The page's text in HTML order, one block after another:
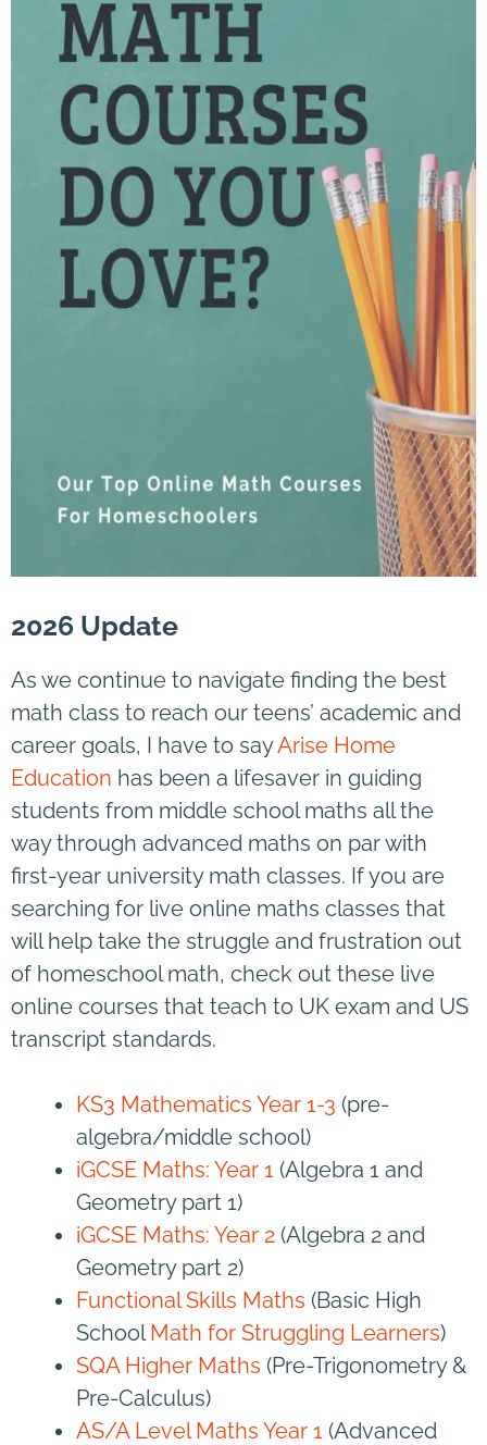
2026 Update
As we continue to navigate finding the best
math class to reach our teens’ academic and
career goals, I have to sayArise Home
Education has been a lifesaver in guiding
students from middle school maths all the
way through advanced maths on par with
first-year university math classes. If you are
searching for live online maths classes that
will help take the struggle and frustration out
of homeschool math, check out these live
online courses that teach to UK exam and US
transcript standards.
KS3 Mathematics Year 1-3 (pre-
algebra/middle school)
iGCSE Maths: Year 1 (Algebra 1 and
Geometry part 1)
iGCSE Maths: Year 2 (Algebra 2 and
Geometry part 2)
Functional Skills Maths (Basic High
SchoolMath for Struggling Learners)
SQA Higher Maths (Pre-Trigonometry &
Pre-Calculus)
AS/A Level Maths Year 1 (Advanced